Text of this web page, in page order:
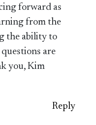
forward as
from the
the ability to
are
you, Kim
Reply